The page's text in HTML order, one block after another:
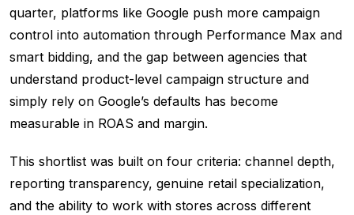
quarter, platforms like Google push more campaign
control into automation through Performance Max and
smart bidding, and the gap between agencies that
understand product-level campaign structure and
simply rely on Google’s defaults has become
measurable in ROAS and margin.
This shortlist was built on four criteria: channel depth,
reporting transparency, genuine retail specialization,
and the ability to work with stores across different